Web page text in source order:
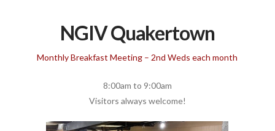
NGIV Quakertown
Monthly Breakfast Meeting – 2nd Weds each month
8:00am to 9:00am
Visitors always welcome!